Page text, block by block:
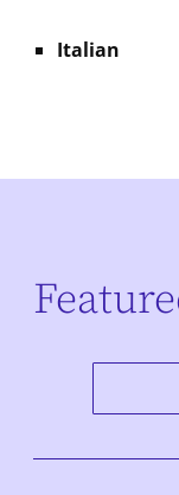
Italian